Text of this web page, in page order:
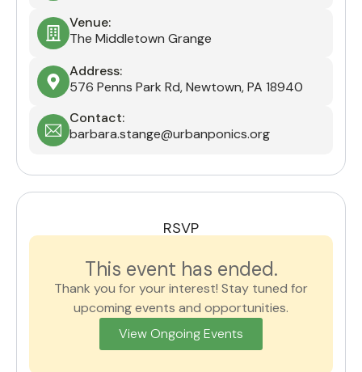
Venue:
The Middletown Grange
Address:
576 Penns Park Rd, Newtown, PA 18940
Contact:
barbara.stange@urbanponics.org
RSVP
This event has ended.
Thank you for your interest! Stay tuned for
upcoming events and opportunities.
View Ongoing Events